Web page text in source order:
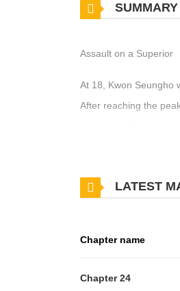
SUMMARY
Assault on a Superior
At 18, Kwon Seungho
After reaching the
LATEST
Chapter name
Chapter 24